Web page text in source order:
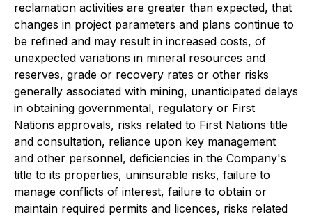
reclamation activities are greater than expected, that
changes in project parameters and plans continue to
be refined and may result in increased costs, of
unexpected variations in mineral resources and
reserves, grade or recovery rates or other risks
generally associated with mining, unanticipated delays
in obtaining governmental, regulatory or First
Nations approvals, risks related to First Nations title
and consultation, reliance upon key management
and other personnel, deficiencies in the Company's
title to its properties, uninsurable risks, failure to
manage conflicts of interest, failure to obtain or
maintain required permits and licences, risks related